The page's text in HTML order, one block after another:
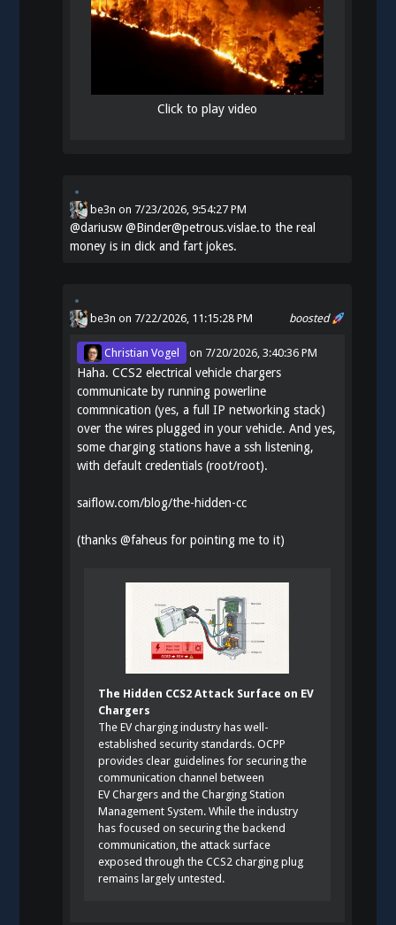
Click to play video
be3n on 7/23/2026, 9:54:27 PM
@dariusw@Binder@petrous.vislae.to the real
money is in dick and fart jokes.
boosted
be3n on 7/22/2026, 11:15:28 PM
Christian Vogel on 7/20/2026, 3:40:36 PM
Haha. CCS2 electrical vehicle chargers
communicate by running powerline
commnication (yes, a full IP networking stack)
over the wires plugged in your vehicle. And yes,
some charging stations have a ssh listening,
with default credentials (root/root).
saiflow.com/blog/the-hidden-cc
(thanks@faheus for pointing me to it)
The Hidden CCS2 Attack Surface on EV
Chargers
The EV charging industry has well-
established security standards. OCPP
provides clear guidelines for securing the
communication channel between
EV Chargers and the Charging Station
Management System. While the industry
has focused on securing the backend
communication, the attack surface
exposed through the CCS2 charging plug
remains largely untested.